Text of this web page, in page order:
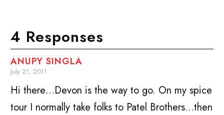
4 Responses
ANUPY SINGLA
July 21, 2011
Hi there…Devon is the way to go. On my spice
tour I normally take folks to Patel Brothers…then